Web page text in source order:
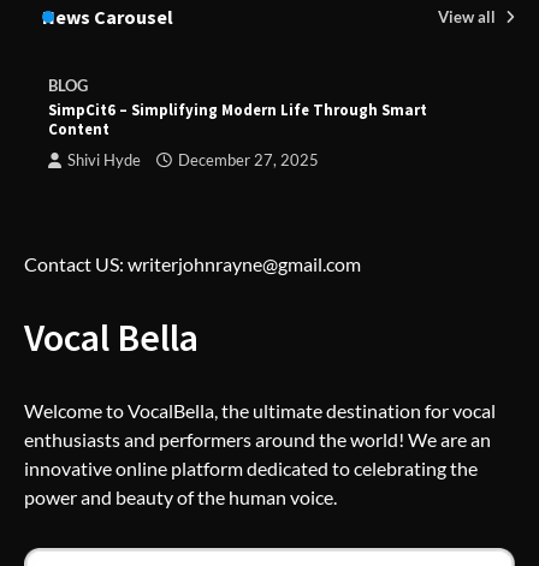
News Carousel View all
BLOG
SimpCit6 – Simplifying Modern Life Through Smart
Content
Shivi Hyde December 27, 2025
Contact US: writerjohnrayne@gmail.com
Vocal Bella
Welcome to VocalBella, the ultimate destination for vocal
enthusiasts and performers around the world! We are an
innovative online platform dedicated to celebrating the
power and beauty of the human voice.